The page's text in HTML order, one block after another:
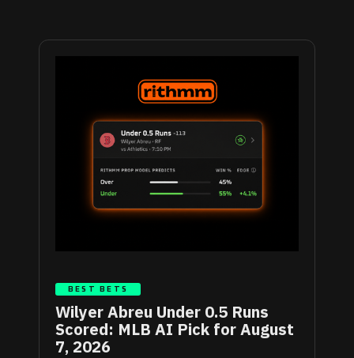
BEST BETS
Wilyer Abreu Under 0.5 Runs
Scored: MLB AI Pick for August
7, 2026